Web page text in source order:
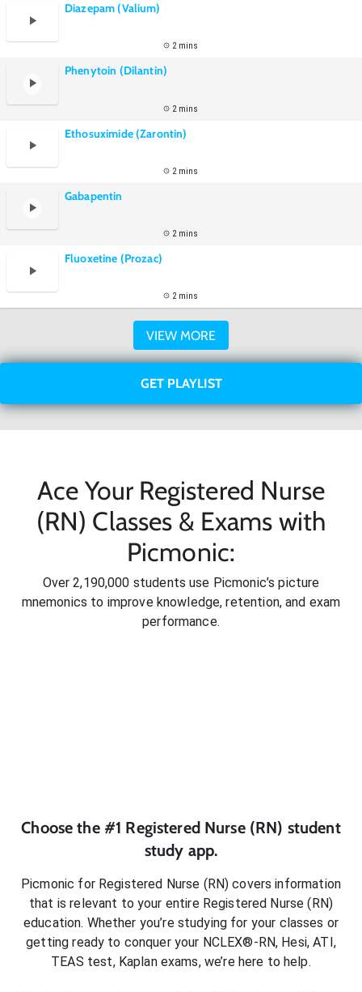
Diazepam (Valium)
2 mins
Phenytoin (Dilantin)
2 mins
Ethosuximide (Zarontin)
2 mins
Gabapentin
2 mins
Fluoxetine (Prozac)
2 mins
VIEW MORE
GET PLAYLIST
Ace Your Registered Nurse
(RN) Classes & Exams with
Picmonic:
Over 2,190,000 students use Picmonic’s picture
mnemonics to improve knowledge, retention, and exam
performance.
Choose the #1 Registered Nurse (RN) student
study app.
Picmonic for Registered Nurse (RN) covers information
that is relevant to your entire Registered Nurse (RN)
education. Whether you’re studying for your classes or
getting ready to conquer your NCLEX®-RN, Hesi, ATI,
TEAS test, Kaplan exams, we’re here to help.